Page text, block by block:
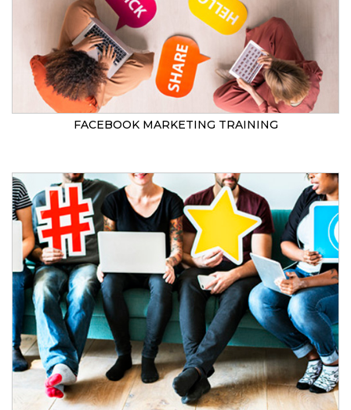
FACEBOOK MARKETING TRAINING